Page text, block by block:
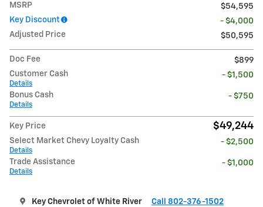
MSRP
$54,595
Key Discount
- $4,000
Adjusted Price
$50,595
Doc Fee
$899
Customer Cash
Details
- $1,500
Bonus Cash
Details
- $750
Key Price $49,244
Select Market Chevy Loyalty Cash
Details
- $2,500
Trade Assistance
Details
- $1,000
Key Chevrolet of White River Call 802-376-1502